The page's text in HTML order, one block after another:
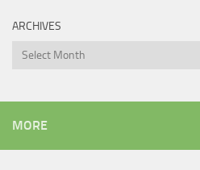
ARCHIVES
Archives
MORE